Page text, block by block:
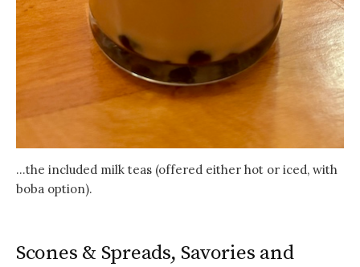
…the included milk teas (offered either hot or iced, with
boba option).
Scones & Spreads, Savories and